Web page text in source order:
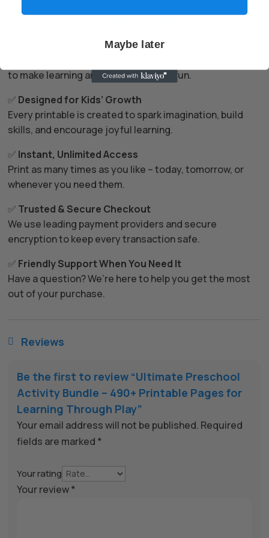
Why Parents & Teachers Love Us
Trusted by Families Everywhere
to make learning and play simple and fun.
✅ Designed for Kids’ Growth
Every printable is created to spark imagination, build
skills, and encourage joyful learning.
✅ Instant, Unlimited Access
Print as many times as you like – today, tomorrow, or
whenever you need them.
✅ Trusted & Secure Checkout
We use leading payment providers and secure
encryption to keep every transaction safe.
✅ Friendly Support When You Need It
Have a question? We’re here to help you get the most
out of your purchase.
 Reviews
Be the first to review “Ultimate Preschool
Activity Bundle – 490+ Printable Pages for
Learning Through Play”
Your email address will not be published. Required
fields are marked *
Your rating
Your review*
Maybe later